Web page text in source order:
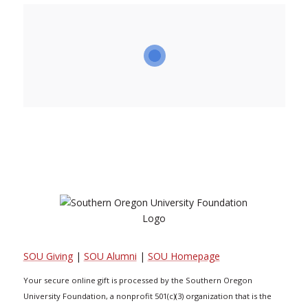
SOU Giving| SOU Alumni | SOU Homepage
Your secure online gift is processed by the Southern Oregon
University Foundation, a nonprofit 501(c)(3) organization that is the